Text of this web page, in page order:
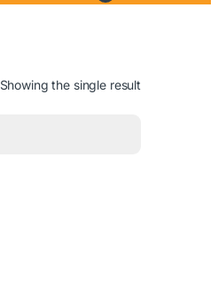
Showing the single result